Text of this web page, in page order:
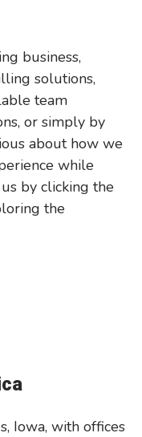
business,
solutions,
team
or simply by
about how we
while
by clicking the
the
Iowa, with offices